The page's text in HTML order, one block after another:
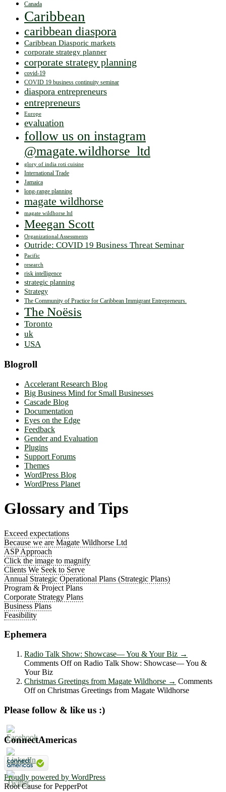
Canada
Caribbean
caribbean diaspora
Caribbean Diasporic markets
corporate strategy planner
corporate strategy planning
covid-19
COVID 19 business continuity seminar
diaspora entrepreneurs
entrepreneurs
Europe
evaluation
follow us on instagram
@magate.wildhorse_ltd
glory of india roti cuisine
International Trade
Jamaica
long-range planning
magate wildhorse
magate wildhorse ltd
Meegan Scott
Organizational Assessments
Outride: COVID 19 Business Threat Seminar
Pacific
research
risk intelligence
strategic planning
Strategy
The Community of Practice for Caribbean Immigrant Entrepreneurs.
The Noësis
Toronto
uk
USA
Blogroll
Accelerant Research Blog
Big Business Mind for Small Businesses
Cascade Blog
Documentation
Eyes on the Edge
Feedback
Gender and Evaluation
Plugins
Support Forums
Themes
WordPress Blog
WordPress Planet
Glossary and Tips
Exceed expectations
Because we are Magate Wildhorse Ltd
ASP Approach
Click the image to magnify
Clients We Seek to Serve
Annual Strategic Operational Plans (Strategic Plans)
Program & Project Plans
Corporate Strategy Plans
Business Plans
Feasibility
Ephemera
Radio Talk Show: Showcase― You & Your Biz →
Comments Offon Radio Talk Show: Showcase― You &
Your Biz
Christmas Greetings from Magate Wildhorse → Comments
Offon Christmas Greetings from Magate Wildhorse
Please follow & like us :)
ConnectAmericas
Proudly powered by WordPress
Root Cause for PepperPot